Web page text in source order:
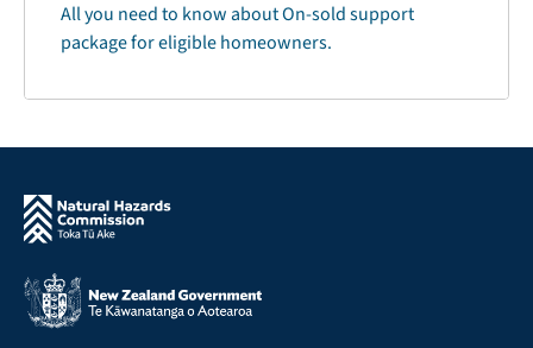
All you need to know about On-sold support
package for eligible homeowners.